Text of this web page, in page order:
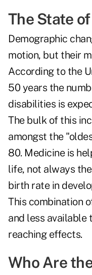
The State
Demographic
motion, but their
According to the
50 years the
disabilities is
The bulk of this
amongst the
80. Medicine is
life, not always
birth rate in
This combination
and less available
reaching effects.
Who Are